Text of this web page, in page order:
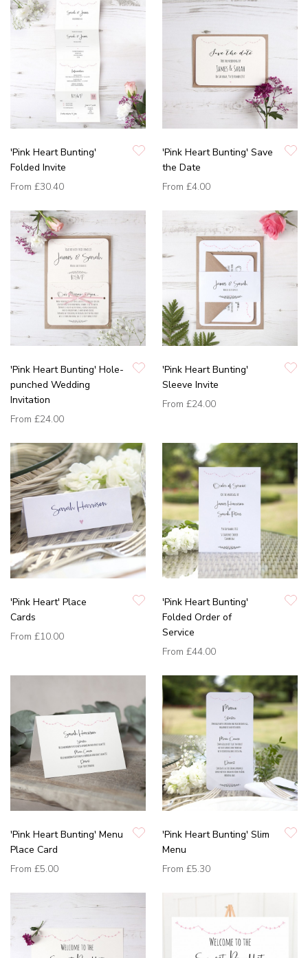
'Pink Heart Bunting'
Folded Invite
From £30.40
'Pink Heart Bunting' Save
the Date
From £4.00
'Pink Heart Bunting' Hole-
punched Wedding
Invitation
From £24.00
'Pink Heart Bunting'
Sleeve Invite
From £24.00
'Pink Heart' Place
Cards
From £10.00
'Pink Heart Bunting'
Folded Order of
Service
From £44.00
'Pink Heart Bunting' Menu
Place Card
From £5.00
'Pink Heart Bunting' Slim
Menu
From £5.30